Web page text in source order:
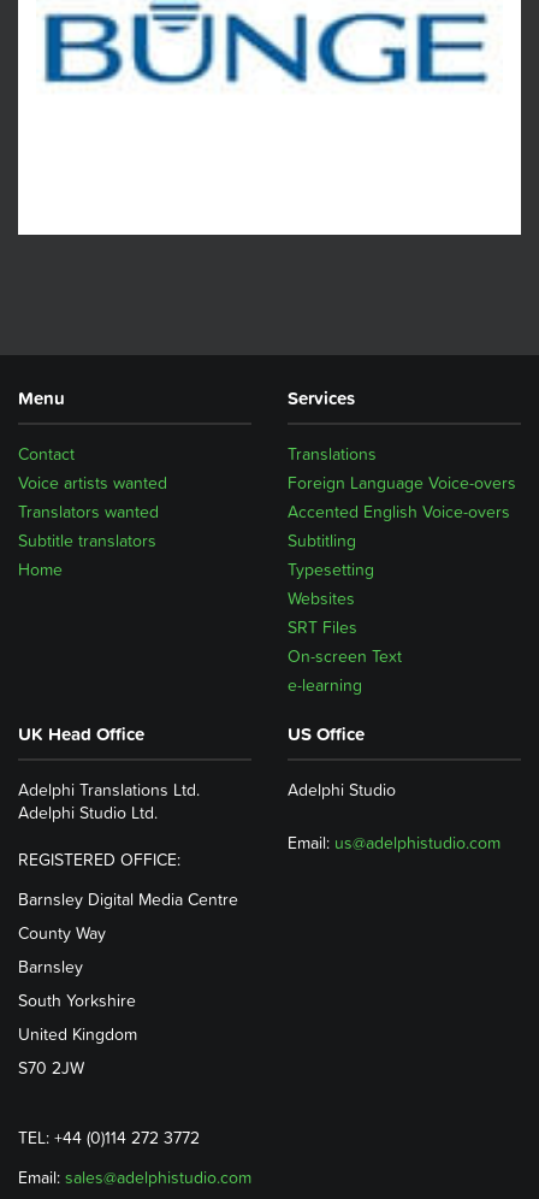
Menu
Home
Subtitle translators
Translators wanted
Voice artists wanted
Contact
Services
Translations
Foreign Language Voice-overs
Accented English Voice-overs
Subtitling
Typesetting
Websites
SRT Files
On-screen Text
e-learning
UK Head Office
Adelphi Translations Ltd.
Adelphi Studio Ltd.
REGISTERED OFFICE:
Barnsley Digital Media Centre
County Way
Barnsley
South Yorkshire
United Kingdom
S70 2JW
TEL: +44 (0)114 272 3772
Email: sales@adelphistudio.com
US Office
Adelphi Studio
Email: us@adelphistudio.com